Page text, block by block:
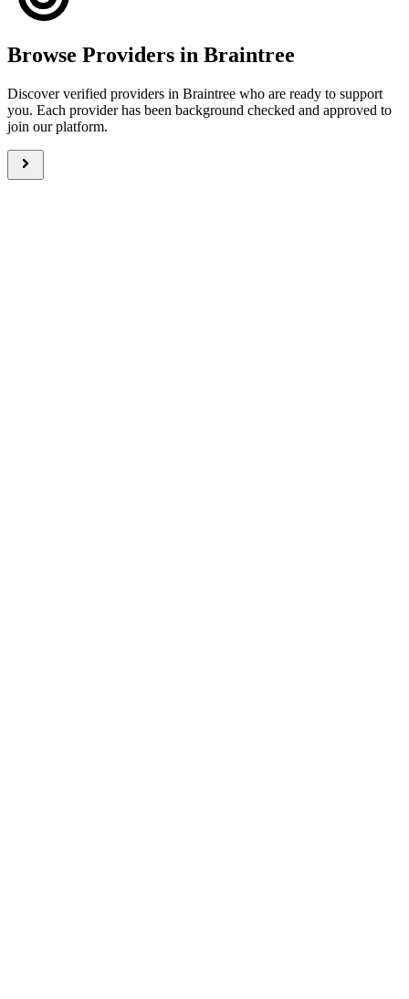
Browse Providers in Braintree
Discover verified providers in Braintree who are ready to support
you. Each provider has been background checked and approved to
join our platform.